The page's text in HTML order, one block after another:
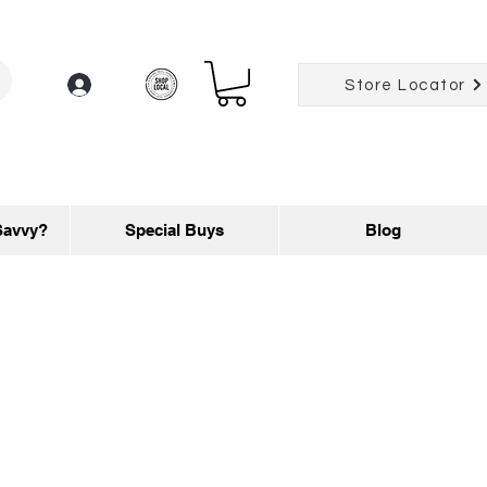
Log In Store Locator
Special Buys Blog